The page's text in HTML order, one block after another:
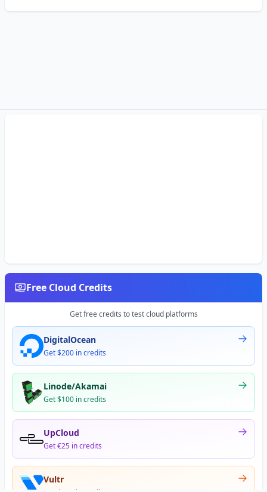
Free Cloud Credits
Get free credits to test cloud platforms
DigitalOcean
Get $200 in credits
Linode/Akamai
Get $100 in credits
UpCloud
Get €25 in credits
Vultr